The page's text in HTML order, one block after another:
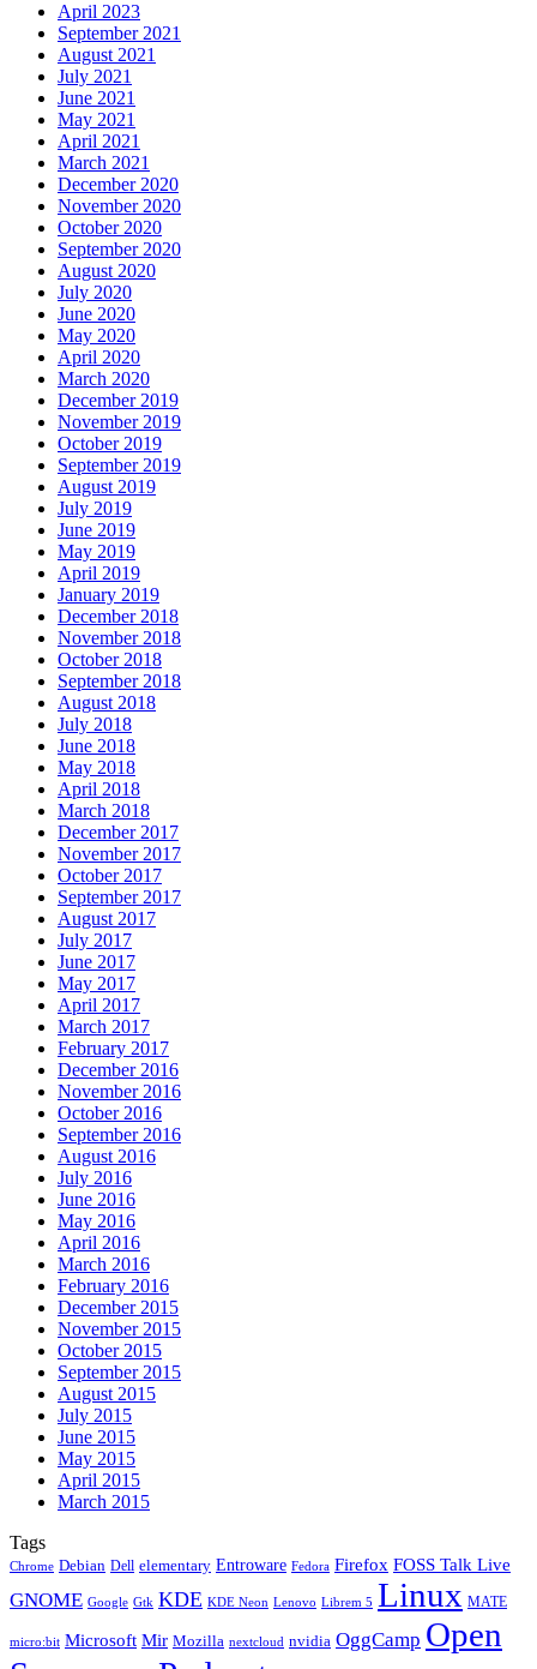
April 2023
September 2021
August 2021
July 2021
June 2021
May 2021
April 2021
March 2021
December 2020
November 2020
October 2020
September 2020
August 2020
July 2020
June 2020
May 2020
April 2020
March 2020
December 2019
November 2019
October 2019
September 2019
August 2019
July 2019
June 2019
May 2019
April 2019
January 2019
December 2018
November 2018
October 2018
September 2018
August 2018
July 2018
June 2018
May 2018
April 2018
March 2018
December 2017
November 2017
October 2017
September 2017
August 2017
July 2017
June 2017
May 2017
April 2017
March 2017
February 2017
December 2016
November 2016
October 2016
September 2016
August 2016
July 2016
June 2016
May 2016
April 2016
March 2016
February 2016
December 2015
November 2015
October 2015
September 2015
August 2015
July 2015
June 2015
May 2015
April 2015
March 2015
Tags
Chrome Debian Dell elementary Entroware Fedora Firefox FOSS Talk Live
GNOME Google Gtk KDE KDE Neon Lenovo Librem 5 Linux MATE
micro:bit Microsoft Mir Mozilla nextcloud nvidia OggCamp Open